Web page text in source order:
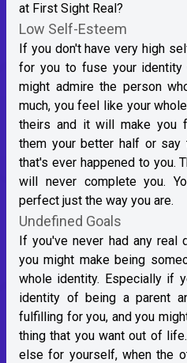
at First Sight Real?
Low Self-Esteem
If you don't have very high
for you to fuse your identity
might admire the person
much, you feel like your
theirs and it will make you
them your better half or
that's ever happened to you.
will never complete you.
perfect just the way you are.
Undefined Goals
If you've never had any real
you might make being
whole identity. Especially if
identity of being a parent
fulfilling for you, and you
thing that you want out of
else for yourself, when the